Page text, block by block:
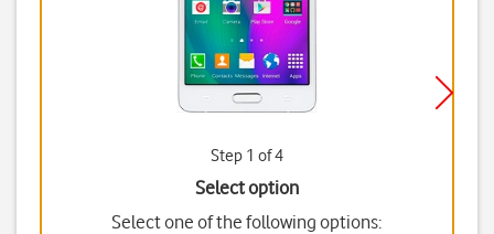
Step 1 of 4
Select option
Select one of the following options: